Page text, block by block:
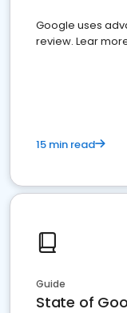
Google uses
review. Lear
15 min read
Guide
State of